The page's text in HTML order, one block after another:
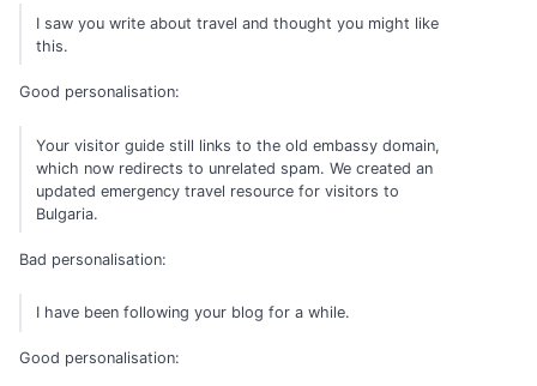
I saw you write about travel and thought you might like
this.
Good personalisation:
Your visitor guide still links to the old embassy domain,
which now redirects to unrelated spam. We created an
updated emergency travel resource for visitors to
Bulgaria.
Bad personalisation:
I have been following your blog for a while.
Good personalisation: